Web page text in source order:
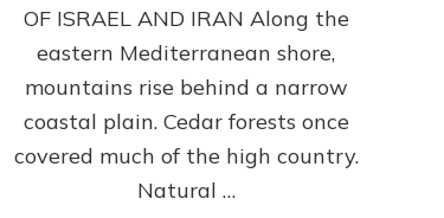
OF ISRAEL AND IRAN Along the
eastern Mediterranean shore,
mountains rise behind a narrow
coastal plain. Cedar forests once
covered much of the high country.
Natural …